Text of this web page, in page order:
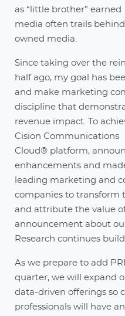
as “little brother” earned
media often trails
owned media.
Since taking over the
half ago, my goal has
and make marketing
discipline that
revenue impact. To
Cision Communications
Cloud® platform,
enhancements and
leading marketing and
companies to transform
and attribute the value
announcement about
Research continues
As we prepare to add
quarter, we will expand
data-driven offerings so
professionals will have